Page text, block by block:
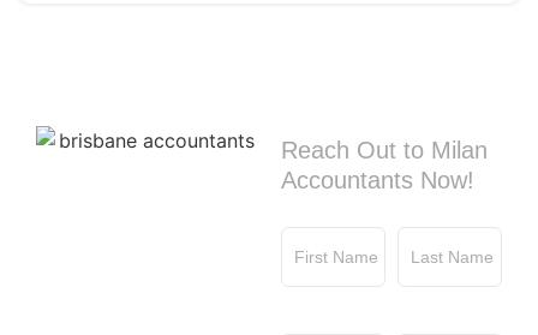
Contact us
Reach Out to Milan
Accountants Now!